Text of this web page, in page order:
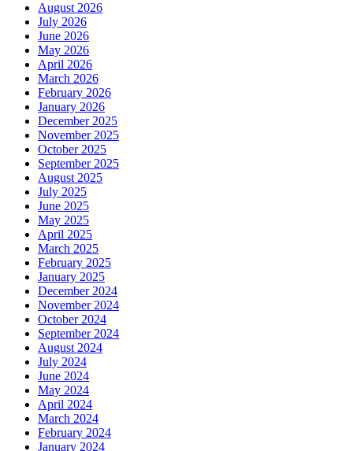
August 2026
July 2026
June 2026
May 2026
April 2026
March 2026
February 2026
January 2026
December 2025
November 2025
October 2025
September 2025
August 2025
July 2025
June 2025
May 2025
April 2025
March 2025
February 2025
January 2025
December 2024
November 2024
October 2024
September 2024
August 2024
July 2024
June 2024
May 2024
April 2024
March 2024
February 2024
January 2024